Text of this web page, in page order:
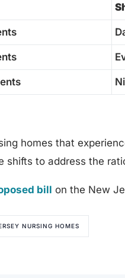
homes that
shifts to address the
bill on the New
NURSING HOMES